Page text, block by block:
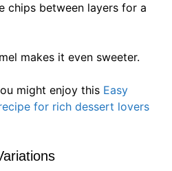
chips between layers for a
makes it even sweeter.
might enjoy this Easy
for rich dessert lovers